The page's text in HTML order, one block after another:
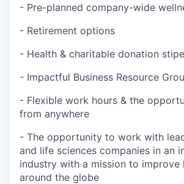
- Pre-planned company-wide
- Retirement options
- Health & charitable donation
- Impactful Business Resource
- Flexible work hours & the
from anywhere
- The opportunity to work with
and life sciences companies in an
industry with a mission to improve
around the globe